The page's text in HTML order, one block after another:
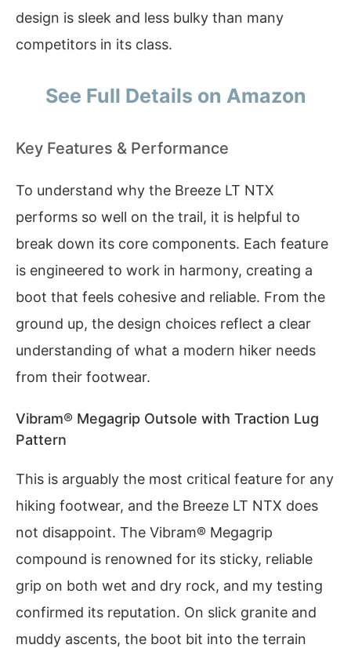
design is sleek and less bulky than many
competitors in its class.
See Full Details on Amazon
Key Features & Performance
To understand why the Breeze LT NTX
performs so well on the trail, it is helpful to
break down its core components. Each feature
is engineered to work in harmony, creating a
boot that feels cohesive and reliable. From the
ground up, the design choices reflect a clear
understanding of what a modern hiker needs
from their footwear.
Vibram® Megagrip Outsole with Traction Lug
Pattern
This is arguably the most critical feature for any
hiking footwear, and the Breeze LT NTX does
not disappoint. The Vibram® Megagrip
compound is renowned for its sticky, reliable
grip on both wet and dry rock, and my testing
confirmed its reputation. On slick granite and
muddy ascents, the boot bit into the terrain